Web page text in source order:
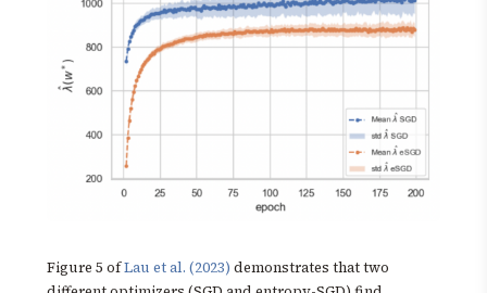
Figure 5 ofLau et al. (2023) demonstrates that two